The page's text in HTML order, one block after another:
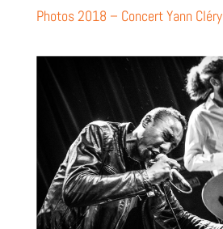
Photos 2018 – Concert Yann Cléry